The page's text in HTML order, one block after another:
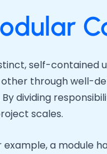
self-contained
through well-
dividing
scales.
a module